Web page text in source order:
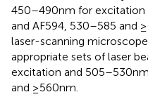
450–490 nm for excitation
and AF594, 530–585 and
laser-scanning
appropriate sets of laser
excitation and 505–530
and ≥560 nm.